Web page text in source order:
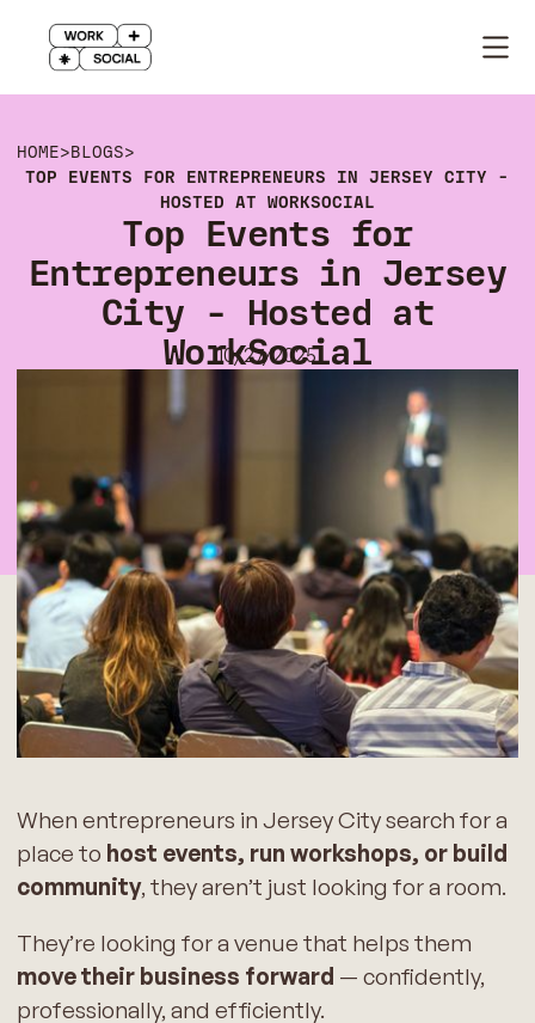
HOME>BLOGS>
TOP EVENTS FOR ENTREPRENEURS IN JERSEY CITY -
HOSTED AT WORKSOCIAL
Top Events for
Entrepreneurs in Jersey
City - Hosted at
WorkSocial
10/27/2025
When entrepreneurs in Jersey City search for a
place to host events, run workshops, or build
community, they aren’t just looking for a room.
They’re looking for a venue that helps them
move their business forward — confidently,
professionally, and efficiently.